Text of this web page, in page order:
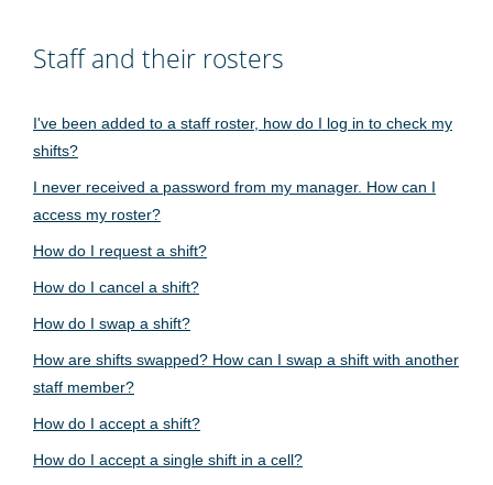
Staff and their rosters
I've been added to a staff roster, how do I log in to check my
shifts?
I never received a password from my manager. How can I
access my roster?
How do I request a shift?
How do I cancel a shift?
How do I swap a shift?
How are shifts swapped? How can I swap a shift with another
staff member?
How do I accept a shift?
How do I accept a single shift in a cell?